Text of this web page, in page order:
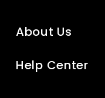
About Us
Help Center